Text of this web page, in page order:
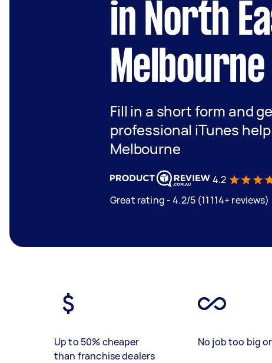
in North
Melbourne
Fill in a short form and
professional iTunes
Melbourne
4.2
Great rating - 4.2/5 (11114+ reviews)
Up to 50% cheaper
than franchise dealers
No job too big